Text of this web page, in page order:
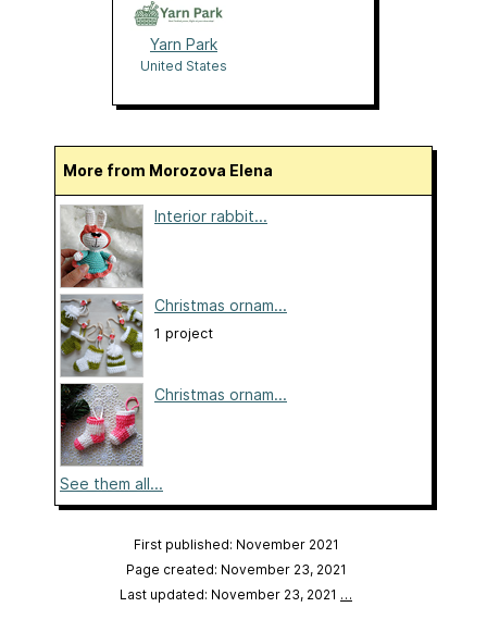
Yarn Park
United States
More from Morozova Elena
Interior rabbit...
Christmas ornam...
1 project
Christmas ornam...
See them all...
First published: November 2021
Page created: November 23, 2021
Last updated: November 23, 2021 …